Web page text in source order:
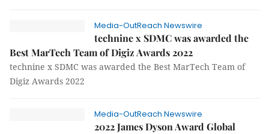
Media-OutReach Newswire
technine x SDMC was awarded the
Best MarTech Team of Digiz Awards 2022
technine x SDMC was awarded the Best MarTech Team of
Digiz Awards 2022
Media-OutReach Newswire
2022 James Dyson Award Global